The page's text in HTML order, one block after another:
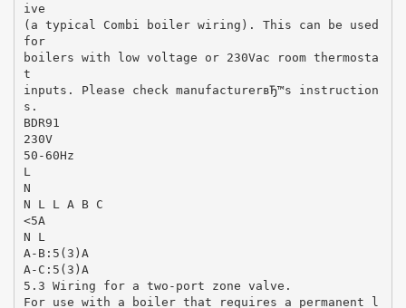
ive
(a typical Combi boiler wiring). This can be used
for
boilers with low voltage or 230Vac room thermosta
t
inputs. Please check manufacturerвЂ™s instruction
s.
BDR91
230V
50-60Hz
L
N
N L L A B C
<5A
N L
A-B:5(3)A
A-C:5(3)A
5.3 Wiring for a two-port zone valve.
For use with a boiler that requires a permanent l